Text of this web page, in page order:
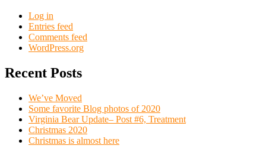
Log in
Entries feed
Comments feed
WordPress.org
Recent Posts
We’ve Moved
Some favorite Blog photos of 2020
Virginia Bear Update– Post #6, Treatment
Christmas 2020
Christmas is almost here